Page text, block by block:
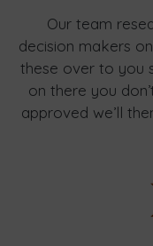
Our team
decision makers
these over to you
on there you
approved we’ll